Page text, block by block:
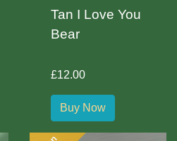
Tan I Love You
Bear
£12.00
Buy Now